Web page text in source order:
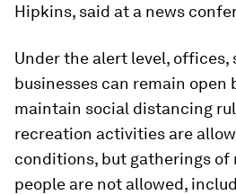
Hipkins, said at a news
Under the alert level, offices,
businesses can remain open
maintain social distancing
recreation activities are
conditions, but gatherings of
people are not allowed,